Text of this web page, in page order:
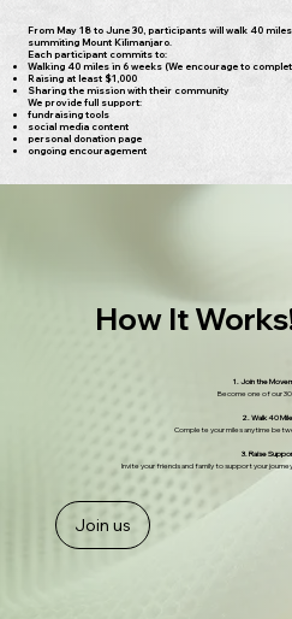
From May 18 to June 30, participants will walk 40
summiting Mount Kilimanjaro.
Each participant commits to:
Walking 40 miles in 6 weeks (We encourage to
Raising at least $1,000
Sharing the mission with their community
We provide full support:
fundraising tools
social media content
personal donation page
ongoing encouragement
How It
1. Join the
Become one of our 30
2. Walk 40
Complete your miles anytime
3. Raise
Invite your friends and family to support your
Join us